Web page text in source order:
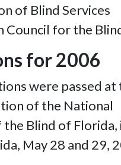
of Blind Services
Council for the
for 2006
were passed at
of the National
Blind of Florida,
May 28 and 29,